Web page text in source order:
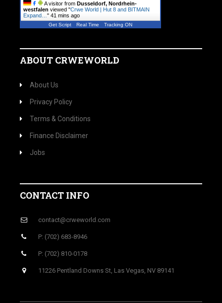
A visitor from Dusseldorf, Nordrhein-
westfalen viewed "Crwe World | Hut 8 and BITMAIN
Expand… " 41 mins ago
Get Script Real Time Tracking ON
ABOUT CRWEWORLD
About Us
Privacy Policy
Terms & Conditions
Finance Disclaimer
Jobs
CONTACT INFO
contact@crweworld.com
P: (702) 683-8946
P: (702) 810-0178
11226 Pentland Downs St, Las Vegas, NV 89141